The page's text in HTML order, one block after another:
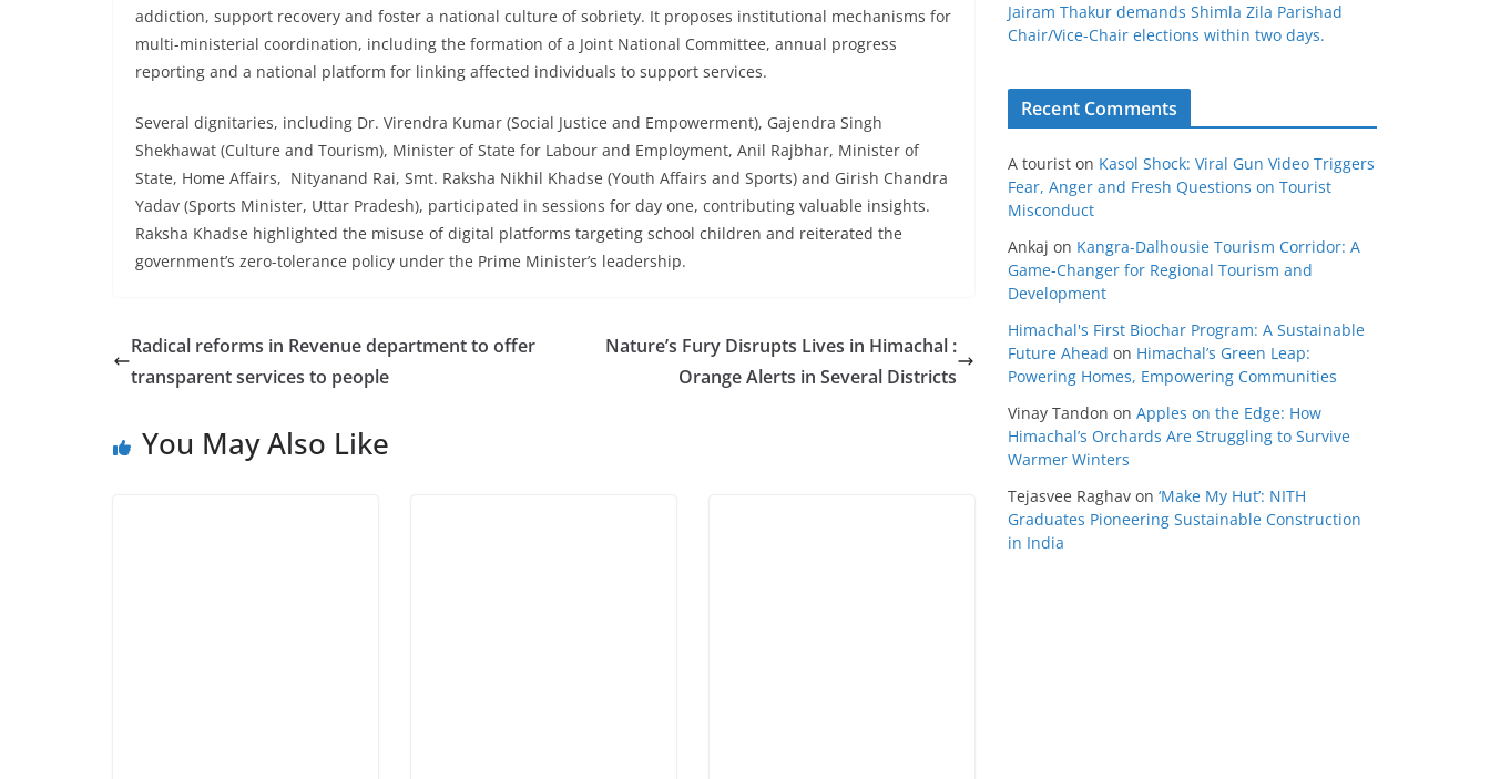
addiction, support recovery and foster a national culture of sobriety. It proposes institutional mechanisms for
multi-ministerial coordination, including the formation of a Joint National Committee, annual progress
reporting and a national platform for linking affected individuals to support services.
Several dignitaries, including Dr. Virendra Kumar (Social Justice and Empowerment), Gajendra Singh
Shekhawat (Culture and Tourism), Minister of State for Labour and Employment, Anil Rajbhar, Minister of
State, Home Affairs, Nityanand Rai, Smt. Raksha Nikhil Khadse (Youth Affairs and Sports) and Girish Chandra
Yadav (Sports Minister, Uttar Pradesh), participated in sessions for day one, contributing valuable insights.
Raksha Khadse highlighted the misuse of digital platforms targeting school children and reiterated the
government’s zero-tolerance policy under the Prime Minister’s leadership.
Radical reforms in Revenue department to offer
transparent services to people
Nature’s Fury Disrupts Lives in Himachal :
Orange Alerts in Several Districts
You May Also Like
Jairam Thakur demands Shimla Zila Parishad
Chair/Vice-Chair elections within two days.
Recent Comments
A tourist on Kasol Shock: Viral Gun Video Triggers
Fear, Anger and Fresh Questions on Tourist
Misconduct
Ankaj on Kangra-Dalhousie Tourism Corridor: A
Game-Changer for Regional Tourism and
Development
Himachal's First Biochar Program: A Sustainable
Future Ahead on Himachal’s Green Leap:
Powering Homes, Empowering Communities
Vinay Tandon on Apples on the Edge: How
Himachal’s Orchards Are Struggling to Survive
Warmer Winters
Tejasvee Raghav on ‘Make My Hut’: NITH
Graduates Pioneering Sustainable Construction
in India